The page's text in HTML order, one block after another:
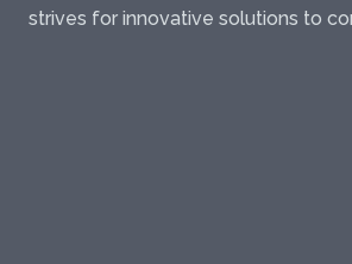
strives for innovative solutions to